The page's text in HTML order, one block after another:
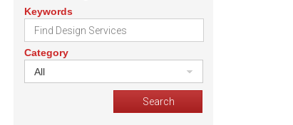
Keywords
Category
All